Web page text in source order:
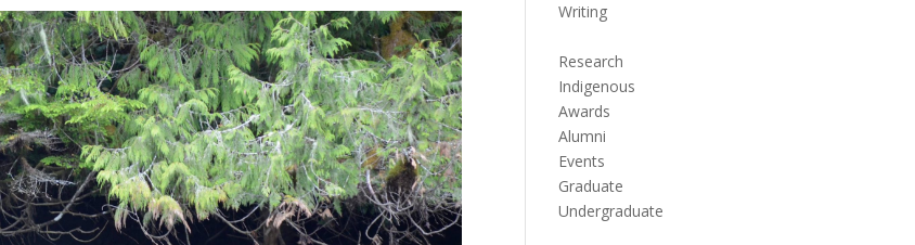
Writing
Research
Indigenous
Awards
Alumni
Events
Graduate
Undergraduate